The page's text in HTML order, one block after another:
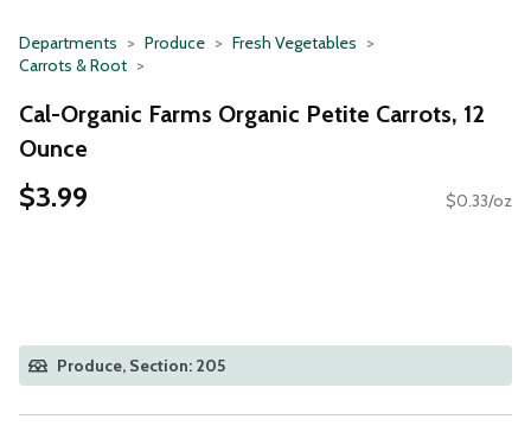
Departments Produce
Fresh Vegetables
Carrots & Root
Cal-Organic Farms Organic Petite Carrots, 12
Ounce
$3.99 $0.33/oz
Produce, Section: 205